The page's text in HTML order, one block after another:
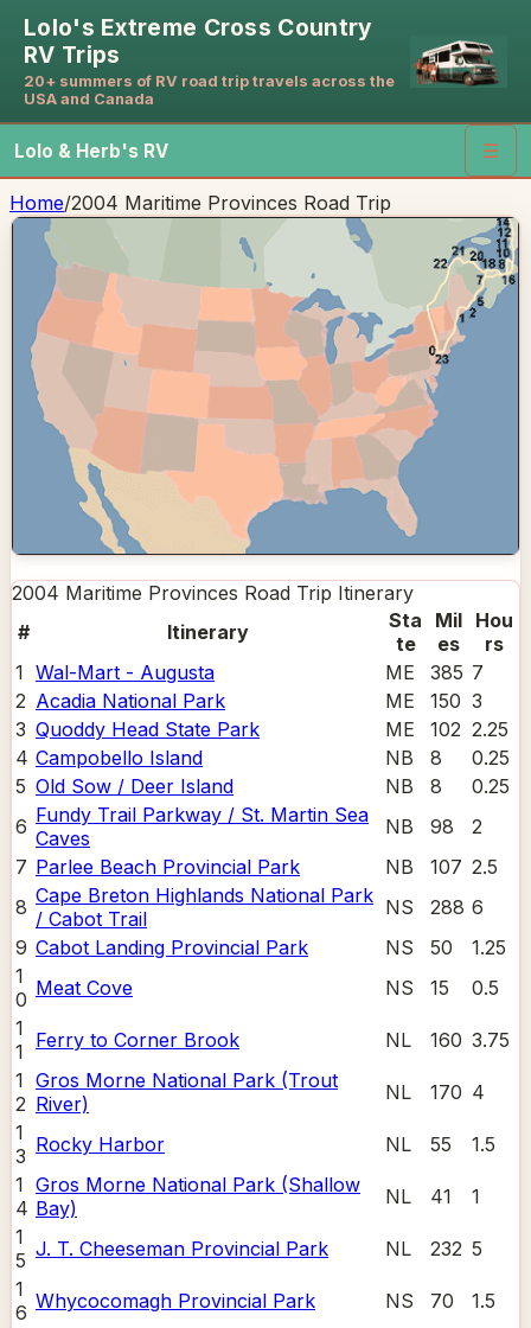
Lolo's Extreme Cross Country
RV Trips
20+ summers of RV road trip travels across the
USA and Canada
Lolo & Herb's RV ☰
Home/2004 Maritime Provinces Road Trip
2004 Maritime Provinces Road Trip Itinerary
#
Itinerary
Sta
te
Mil
es
Hou
rs
1 Wal-Mart - Augusta ME 385 7
2 Acadia National Park ME 150 3
3 Quoddy Head State Park ME 102 2.25
4 Campobello Island NB 8
0.25
5 Old Sow / Deer Island NB 8
0.25
6 Fundy Trail Parkway / St. Martin Sea
Caves
NB 98
2
7 Parlee Beach Provincial Park NB 107 2.5
8 Cape Breton Highlands National Park
/ Cabot Trail
NS 288 6
9 Cabot Landing Provincial Park NS 50
1.25
1
0 Meat Cove NS 15
0.5
1
1 Ferry to Corner Brook NL 160 3.75
1
2
Gros Morne National Park (Trout
River)
NL 170 4
1
3 Rocky Harbor NL 55
1.5
1
4
Gros Morne National Park (Shallow
Bay)
NL 41
1
1
5 J. T. Cheeseman Provincial Park NL 232 5
1
6 Whycocomagh Provincial Park NS 70
1.5